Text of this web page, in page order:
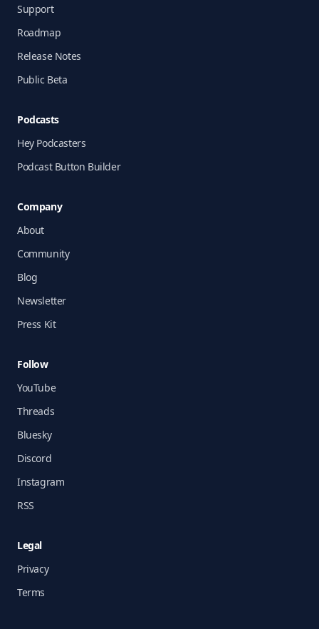
Support
Roadmap
Release Notes
Public Beta
Podcasts
Hey Podcasters
Podcast Button Builder
Company
About
Community
Blog
Newsletter
Press Kit
Follow
YouTube
Threads
Bluesky
Discord
Instagram
RSS
Legal
Privacy
Terms